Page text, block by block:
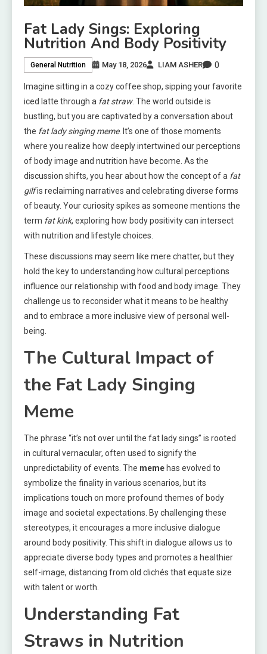
Fat Lady Sings: Exploring
Nutrition And Body Positivity
General Nutrition May 18, 2026 LIAM ASHER 0
Imagine sitting in a cozy coffee shop, sipping your favorite
iced latte through a fat straw. The world outside is
bustling, but you are captivated by a conversation about
the fat lady singing meme. It’s one of those moments
where you realize how deeply intertwined our perceptions
of body image and nutrition have become. As the
discussion shifts, you hear about how the concept of a fat
gilfis reclaiming narratives and celebrating diverse forms
of beauty. Your curiosity spikes as someone mentions the
term fat kink, exploring how body positivity can intersect
with nutrition and lifestyle choices.
These discussions may seem like mere chatter, but they
hold the key to understanding how cultural perceptions
influence our relationship with food and body image. They
challenge us to reconsider what it means to be healthy
and to embrace a more inclusive view of personal well-
being.
The Cultural Impact of
the Fat Lady Singing
Meme
The phrase “it’s not over until the fat lady sings” is rooted
in cultural vernacular, often used to signify the
unpredictability of events. The meme has evolved to
symbolize the finality in various scenarios, but its
implications touch on more profound themes of body
image and societal expectations. By challenging these
stereotypes, it encourages a more inclusive dialogue
around body positivity. This shift in dialogue allows us to
appreciate diverse body types and promotes a healthier
self-image, distancing from old clichés that equate size
with talent or worth.
Understanding Fat
Straws in Nutrition